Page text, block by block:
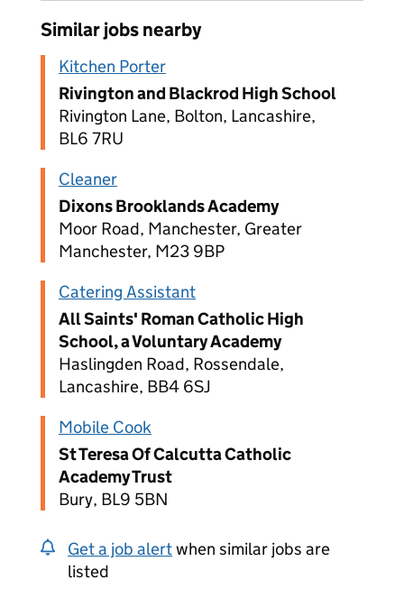
Similar jobs nearby
Kitchen Porter
Rivington and Blackrod High School
Rivington Lane, Bolton, Lancashire,
BL6 7RU
Cleaner
Dixons Brooklands Academy
Moor Road, Manchester, Greater
Manchester, M23 9BP
Catering Assistant
All Saints' Roman Catholic High
School, a Voluntary Academy
Haslingden Road, Rossendale,
Lancashire, BB4 6SJ
Mobile Cook
St Teresa Of Calcutta Catholic
Academy Trust
Bury, BL9 5BN
Get a job alertwhen similar jobs are
listed